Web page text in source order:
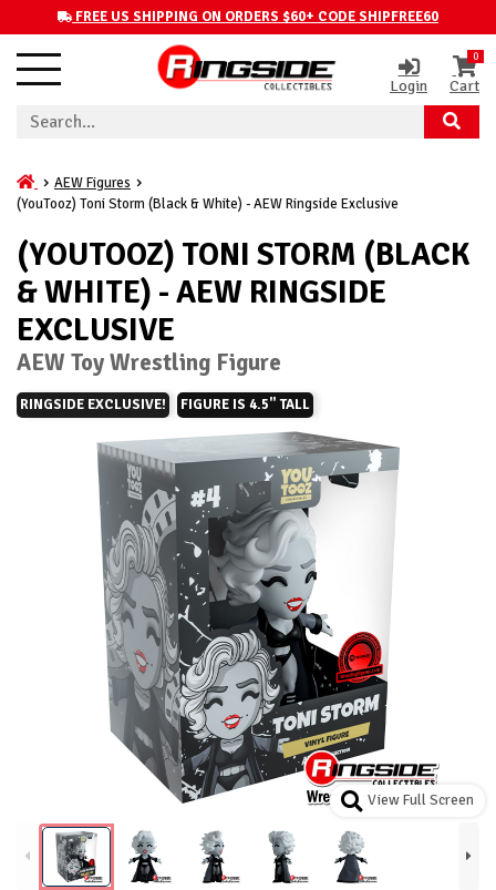
FREE US SHIPPING ON ORDERS $60+ CODE SHIPFREE60
Login
0
Cart
AEW Figures
(YouTooz) Toni Storm (Black & White) - AEW Ringside Exclusive
(YOUTOOZ) TONI STORM (BLACK
& WHITE) - AEW RINGSIDE
EXCLUSIVE
AEW Toy Wrestling Figure
RINGSIDE EXCLUSIVE! FIGURE IS 4.5" TALL
View Full Screen